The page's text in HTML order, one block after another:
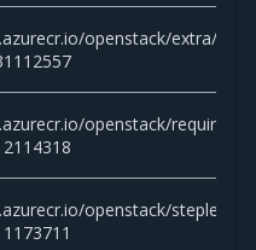
openstack/extra/
openstack/
openstack/